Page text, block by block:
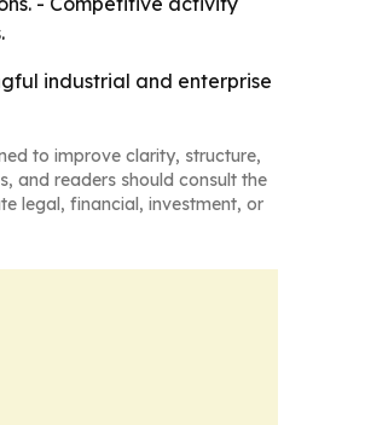
industrial and enterprise
to improve clarity, structure,
and readers should consult the
legal, financial, investment, or